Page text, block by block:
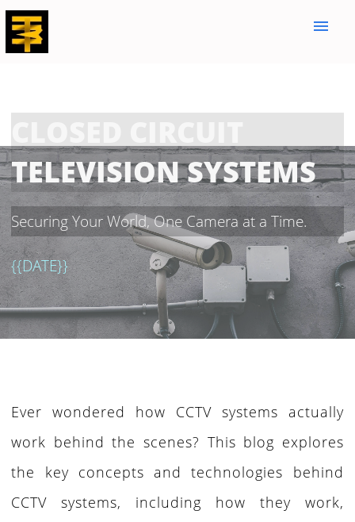
menu
TELEVISION SYSTEMS
Securing Your World, One Camera at a Time.
{{DATE}}
Ever wondered how CCTV systems actually
work behind the scenes? This blog explores
the key concepts and technologies behind
CCTV systems, including how they work,